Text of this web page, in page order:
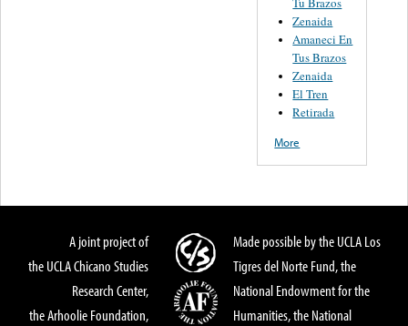
Zenaida
Amaneci En
Tus Brazos
Zenaida
El Tren
Retirada
More
A joint project of
the UCLA Chicano Studies
Research Center,
the Arhoolie Foundation,
Made possible by the UCLA Los
Tigres del Norte Fund, the
National Endowment for the
Humanities, the National